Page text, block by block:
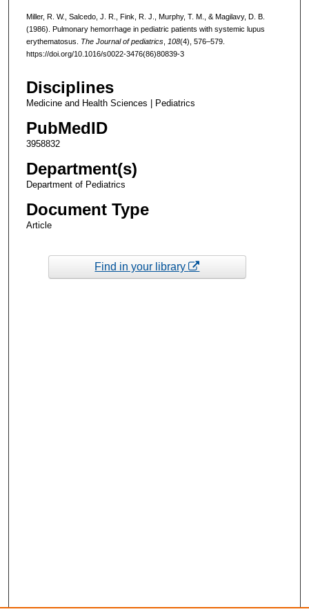
Miller, R. W., Salcedo, J. R., Fink, R. J., Murphy, T. M., & Magilavy, D. B.
(1986). Pulmonary hemorrhage in pediatric patients with systemic lupus
erythematosus. The Journal of pediatrics, 108(4), 576–579.
https://doi.org/10.1016/s0022-3476(86)80839-3
Disciplines
Medicine and Health Sciences | Pediatrics
PubMedID
3958832
Department(s)
Department of Pediatrics
Document Type
Article
Find in your library